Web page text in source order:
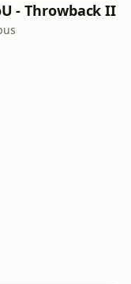
- Throwback II